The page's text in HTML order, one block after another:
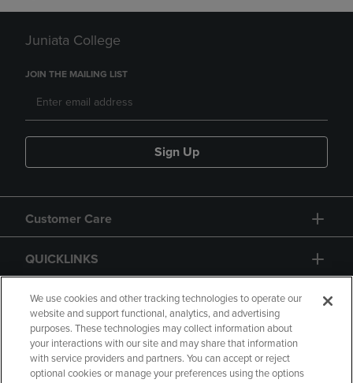
Juniata College
JOIN THE MAILING LIST
Sign Up
Customer Care
QUICKLINKS
GIFT CARD
We use cookies and other tracking technologies to operate our
website and support functional, analytics, and advertising
purposes. These technologies may collect information about
your interactions with our site and may share that information
with service providers and partners. You can accept or reject
optional cookies or manage your preferences using the options